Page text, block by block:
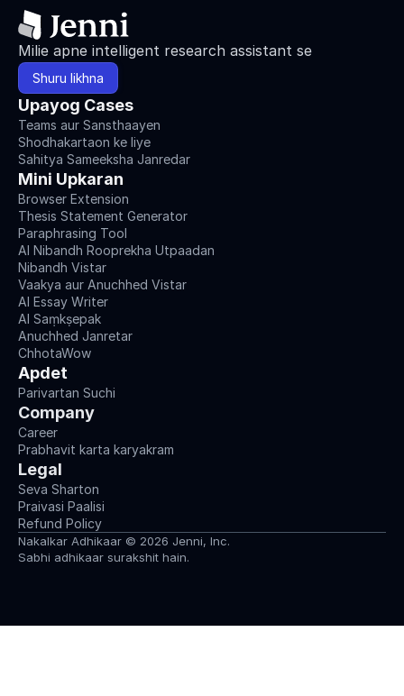
Milie apne intelligent research assistant se
Shuru likhna
Upayog Cases
Teams aur Sansthaayen
Shodhakartaon ke liye
Sahitya Sameeksha Janredar
Mini Upkaran
Browser Extension
Thesis Statement Generator
Paraphrasing Tool
AI Nibandh Rooprekha Utpaadan
Nibandh Vistar
Vaakya aur Anuchhed Vistar
AI Essay Writer
AI Saṃkṣepak
Anuchhed Janretar
ChhotaWow
Apdet
Parivartan Suchi
Company
Career
Prabhavit karta karyakram
Legal
Seva Sharton
Praivasi Paalisi
Refund Policy
Nakalkar Adhikaar © 2026 Jenni, Inc.
Sabhi adhikaar surakshit hain.